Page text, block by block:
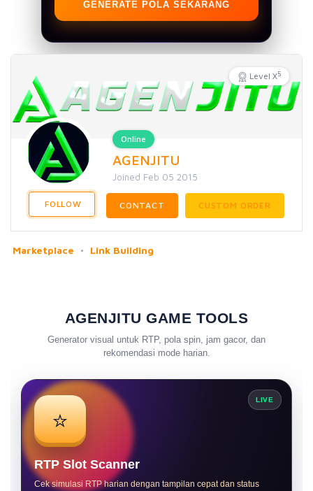
GENERATE POLA SEKARANG
Level X5
Online
AGENJITU
Joined Feb 05 2015
FOLLOW CONTACT CUSTOM ORDER
Marketplace Link Building
AGENJITU GAME TOOLS
Generator visual untuk RTP, pola spin, jam gacor, dan
rekomendasi mode harian.
LIVE
⭐
RTP Slot Scanner
Cek simulasi RTP harian dengan tampilan cepat dan status